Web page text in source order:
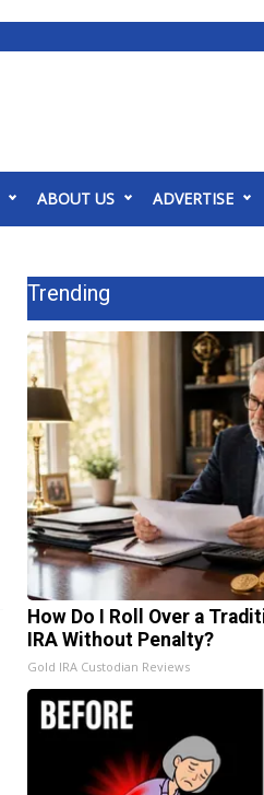
ABOUT US ADVERTISE
Trending
How Do I Roll Over a
IRA Without Penalty?
Gold IRA Custodian Reviews